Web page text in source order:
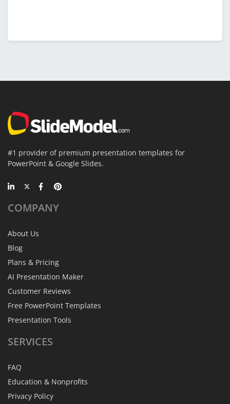
#1 provider of premium presentation templates for
PowerPoint & Google Slides.
COMPANY
About Us
Blog
Plans & Pricing
AI Presentation Maker
Customer Reviews
Free PowerPoint Templates
Presentation Tools
SERVICES
FAQ
Education & Nonprofits
Privacy Policy